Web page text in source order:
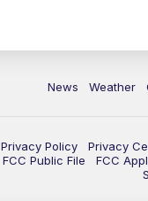
News Weather
Privacy Policy Privacy
FCC Public File FCC